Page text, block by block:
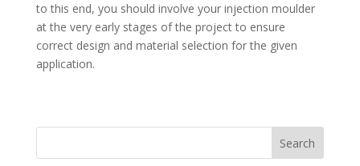
to this end, you should involve your injection moulder
at the very early stages of the project to ensure
correct design and material selection for the given
application.